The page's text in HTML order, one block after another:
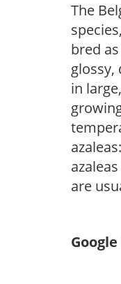
The
bred
glossy,
in
are